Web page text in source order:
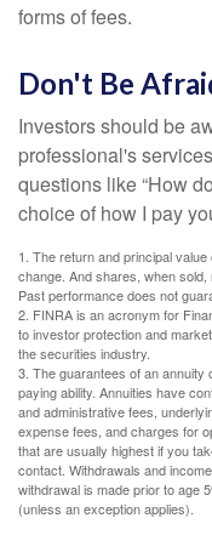
forms of fees.
Don't Be
Investors should be
professional's
questions like “How
choice of how I pay
1. The return and principal
change. And shares, when
Past performance does not
2. FINRA is an acronym for
to investor protection and
the securities industry.
3. The guarantees of an
paying ability. Annuities have
and administrative fees,
expense fees, and charges for
that are usually highest if you
contact. Withdrawals and
withdrawal is made prior to age
(unless an exception applies).